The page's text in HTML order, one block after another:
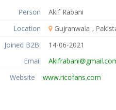
Person
Akif Rabani
Location
Gujranwala
Joined B2B:
14-06-2021
Email
Website
www.ricofans.com